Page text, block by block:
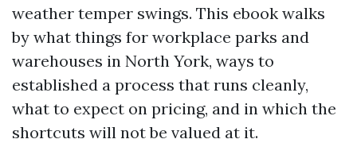
weather temper swings. This ebook walks
by what things for workplace parks and
warehouses in North York, ways to
established a process that runs cleanly,
what to expect on pricing, and in which the
shortcuts will not be valued at it.